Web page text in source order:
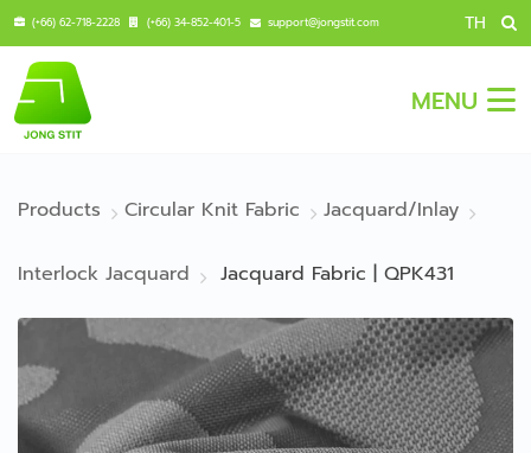
(+66) 62-718-2228 (+66) 34-852-401-5 support@jongstit.com TH
MENU
Products Circular Knit Fabric Jacquard/Inlay
Interlock Jacquard Jacquard Fabric | QPK431